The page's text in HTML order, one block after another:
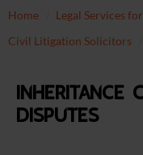
Home
Legal Services
Civil Litigation Solicitors
Inheritance
disputes